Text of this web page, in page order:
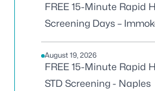
FREE 15-Minute Rapid
Screening Days –
August 19, 2026
FREE 15-Minute Rapid
STD Screening - Naples